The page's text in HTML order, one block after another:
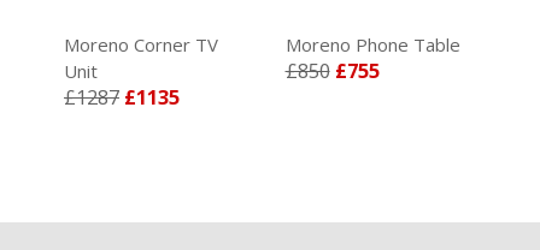
Moreno Corner TV
Unit
£1287 £1135
Moreno Phone Table
£850 £755